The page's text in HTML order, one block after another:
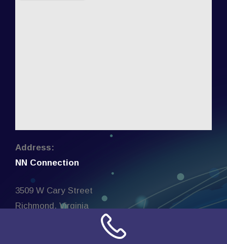
Address:
NN Connection
3509 W Cary Street
Richmond, Virginia